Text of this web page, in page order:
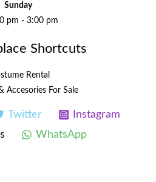
Sunday
pm - 3:00 pm
Shortcuts
Rental
Accesories For Sale
Twitter
Instagram
WhatsApp